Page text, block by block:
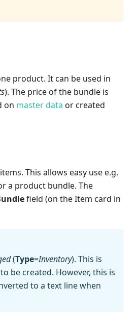
product. It can be used in
). The price of the bundle is
on master data or created
This allows easy use e.g.
a product bundle. The
field (on the Item card in
(Type=Inventory). This is
be created. However, this is
to a text line when